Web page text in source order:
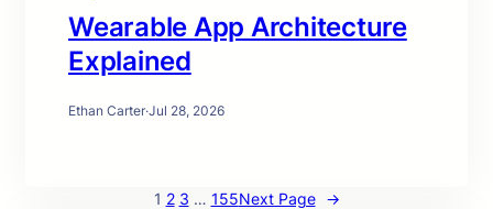
Wearable App Architecture
Explained
Ethan Carter·Jul 28, 2026
1 2 3 … 155Next Page →